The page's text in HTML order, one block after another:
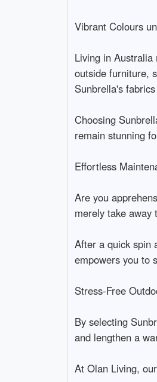
Vibrant Colours
Living in
outside furniture,
Sunbrella's
Choosing
remain stunning
Effortless
Are you
merely take away
After a quick spin
empowers you to
Stress-Free
By selecting
and lengthen a
At Olan Living,